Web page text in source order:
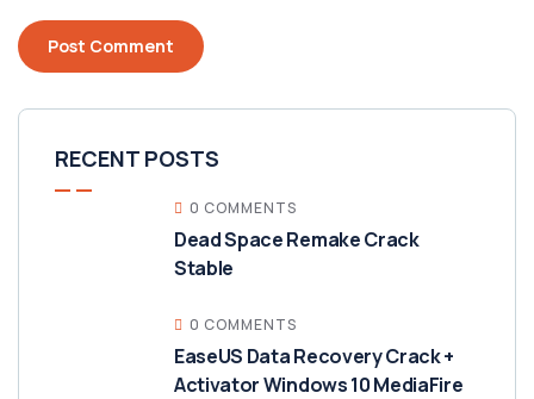
RECENT POSTS
0 COMMENTS
Dead Space Remake Crack
Stable
0 COMMENTS
EaseUS Data Recovery Crack +
Activator Windows 10 MediaFire